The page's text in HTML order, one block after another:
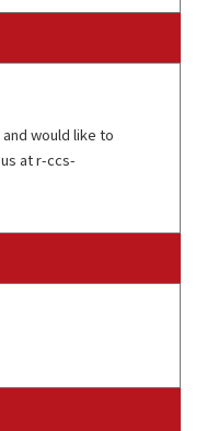
would like to
at r-ccs-